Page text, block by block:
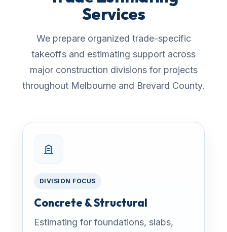
Services
We prepare organized trade-specific
takeoffs and estimating support across
major construction divisions for projects
throughout Melbourne and Brevard County.
DIVISION FOCUS
Concrete & Structural
Estimating for foundations, slabs,